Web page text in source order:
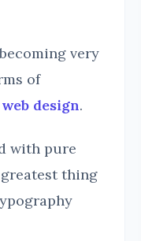
very
of
web design.
with pure
thing